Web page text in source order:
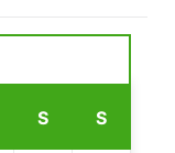
S S